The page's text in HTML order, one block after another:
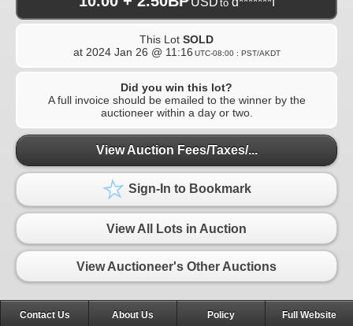
to
This Lot SOLD
at 2024 Jan 26 @ 11:16 UTC-08:00 : PST/AKDT
Did you win this lot?
A full invoice should be emailed to the winner by the
auctioneer within a day or two.
View Auction Fees/Taxes/...
Sign-In to Bookmark
View All Lots in Auction
View Auctioneer's Other Auctions
Contact Us About Us Policy Full Website